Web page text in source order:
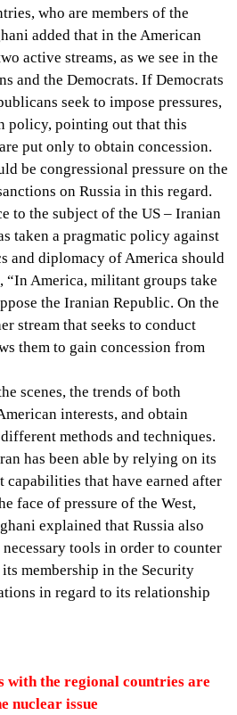
who are members of the
added that in the American
active streams, as we see in the
and the Democrats. If Democrats
seek to impose pressures,
policy, pointing out that this
put only to obtain concession.
be congressional pressure on the
on Russia in this regard.
to the subject of the US – Iranian
taken a pragmatic policy against
and diplomacy of America should
“In America, militant groups take
the Iranian Republic. On the
stream that seeks to conduct
them to gain concession from
scenes, the trends of both
interests, and obtain
methods and techniques.
has been able by relying on its
capabilities that have earned after
face of pressure of the West,
explained that Russia also
tools in order to counter
membership in the Security
in regard to its relationship
with the regional countries are
nuclear issue